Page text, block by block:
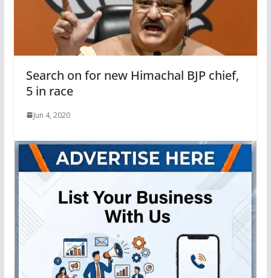
Search on for new Himachal BJP chief,
5 in race
Jun 4, 2020